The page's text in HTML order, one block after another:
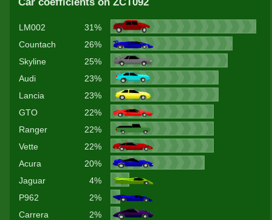
LM002
31%
Countach
26%
Skyline
25%
Audi
23%
Lancia
23%
GTO
22%
Ranger
22%
Vette
22%
Acura
20%
Jaguar
4%
P962
2%
Carrera
2%